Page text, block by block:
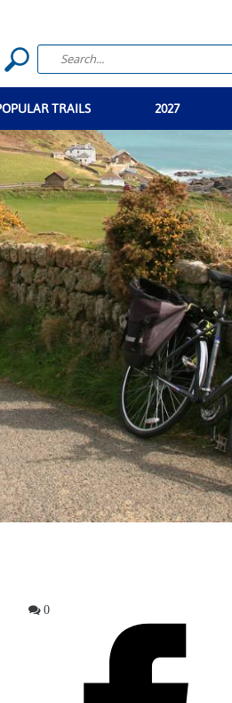
TRAILS 2027
0